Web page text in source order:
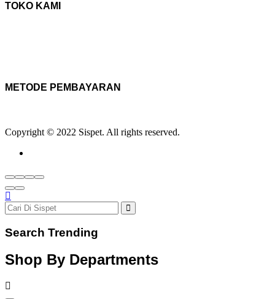
TOKO KAMI
METODE PEMBAYARAN
Copyright © 2022 Sispet. All rights reserved.
Search Trending
Shop By Departments